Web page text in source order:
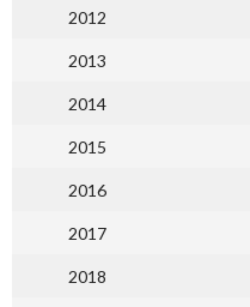
2012
2013
2014
2015
2016
2017
2018